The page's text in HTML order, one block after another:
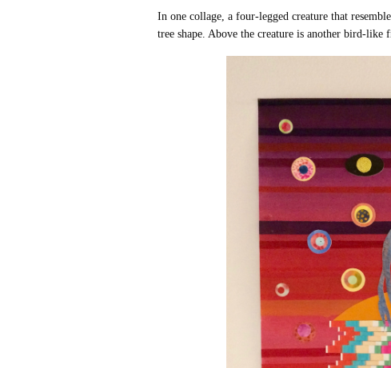
In one collage, a four-legged creature that
tree shape. Above the creature is another bird-